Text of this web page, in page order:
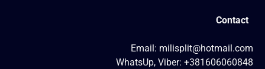
Contact
Email: milisplit@hotmail.com
WhatsUp, Viber: +381606060848